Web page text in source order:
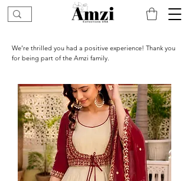
We’re thrilled you had a positive experience! Thank you
for being part of the Amzi family.